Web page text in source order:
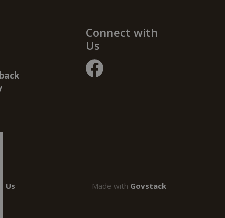
Connect with
Us
facebook
Us Made with Govstack